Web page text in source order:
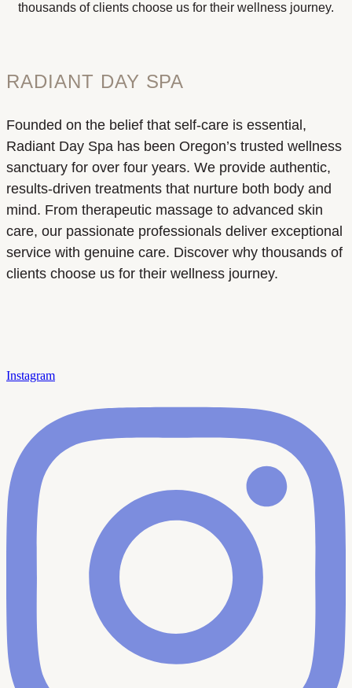
thousands of clients choose us for their wellness journey.
RADIANT DAY SPA
Founded on the belief that self-care is essential,
Radiant Day Spa has been Oregon’s trusted wellness
sanctuary for over four years. We provide authentic,
results-driven treatments that nurture both body and
mind. From therapeutic massage to advanced skin
care, our passionate professionals deliver exceptional
service with genuine care. Discover why thousands of
clients choose us for their wellness journey.
Instagram